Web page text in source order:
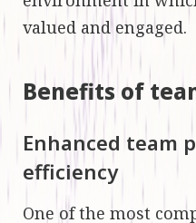
valued and engaged.
Benefits of
Enhanced team
efficiency
One of the most